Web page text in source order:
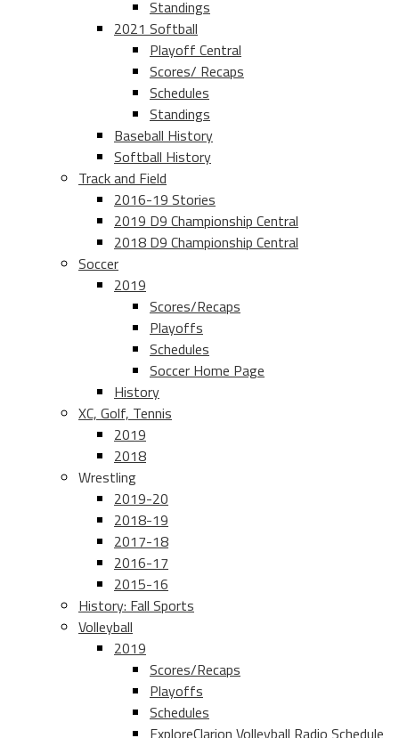
Standings
2021 Softball
Playoff Central
Scores/ Recaps
Schedules
Standings
Baseball History
Softball History
Track and Field
2016-19 Stories
2019 D9 Championship Central
2018 D9 Championship Central
Soccer
2019
Scores/Recaps
Playoffs
Schedules
Soccer Home Page
History
XC, Golf, Tennis
2019
2018
Wrestling
2019-20
2018-19
2017-18
2016-17
2015-16
History: Fall Sports
Volleyball
2019
Scores/Recaps
Playoffs
Schedules
ExploreClarion Volleyball Radio Schedule